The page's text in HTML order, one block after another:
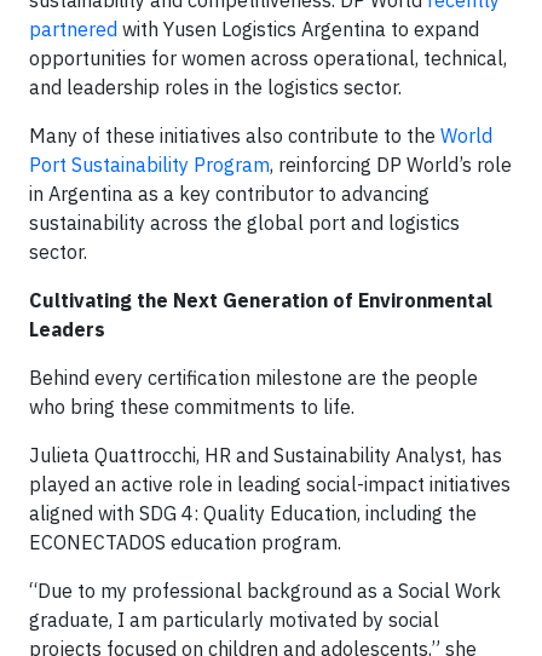
partnered with Yusen Logistics Argentina to expand
opportunities for women across operational, technical,
and leadership roles in the logistics sector.
Many of these initiatives also contribute to the World
Port Sustainability Program, reinforcing DP World’s role
in Argentina as a key contributor to advancing
sustainability across the global port and logistics
sector.
Cultivating the Next Generation of Environmental
Leaders
Behind every certification milestone are the people
who bring these commitments to life.
Julieta Quattrocchi, HR and Sustainability Analyst, has
played an active role in leading social-impact initiatives
aligned with SDG 4: Quality Education, including the
ECONECTADOS education program.
“Due to my professional background as a Social Work
graduate, I am particularly motivated by social
projects focused on children and adolescents,” she